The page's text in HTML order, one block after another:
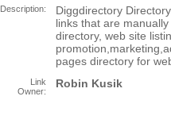
Description:
Diggdirectory
links that are
directory, web site
pages directory for
Link
Owner:
Robin Kusik